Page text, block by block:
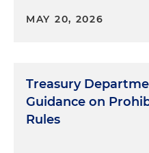
MAY 20, 2026
Treasury
Guidance on
Rules